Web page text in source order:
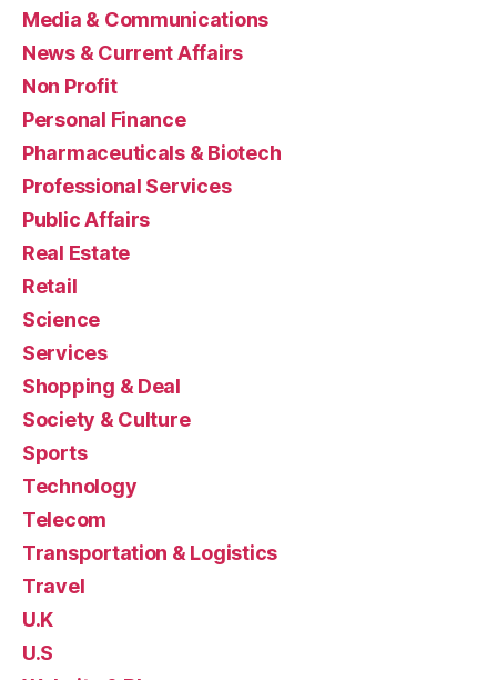
Media & Communications
News & Current Affairs
Non Profit
Personal Finance
Pharmaceuticals & Biotech
Professional Services
Public Affairs
Real Estate
Retail
Science
Services
Shopping & Deal
Society & Culture
Sports
Technology
Telecom
Transportation & Logistics
Travel
U.K
U.S